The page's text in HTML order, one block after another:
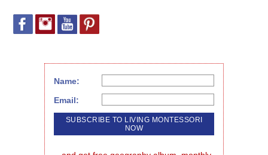
Name:
Email: